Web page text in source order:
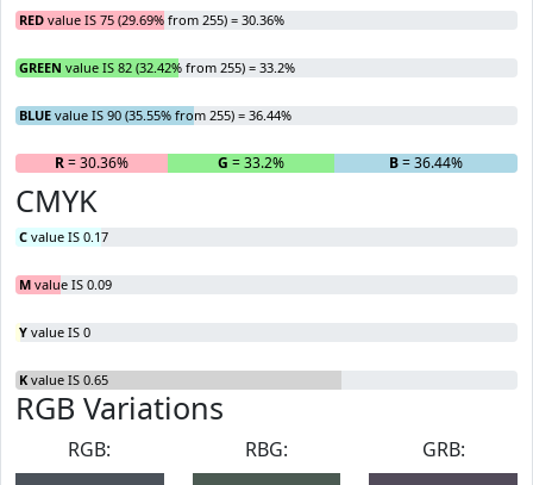
RED value IS 75 (29.69% from 255) = 30.36%
GREEN value IS 82 (32.42% from 255) = 33.2%
BLUE value IS 90 (35.55% from 255) = 36.44%
R= 30.36% G = 33.2% B= 36.44%
CMYK
C value IS 0.17
M value IS 0.09
Y value IS 0
K value IS 0.65
RGB Variations
RGB:
RBG:
GRB: